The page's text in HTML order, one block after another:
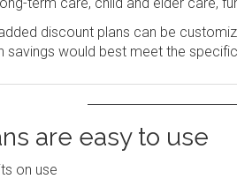
discount plans can be
savings would best meet the
are easy to use
on use